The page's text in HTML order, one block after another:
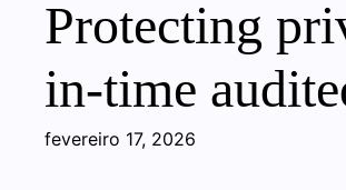
Protecting
in-time
fevereiro 17, 2026